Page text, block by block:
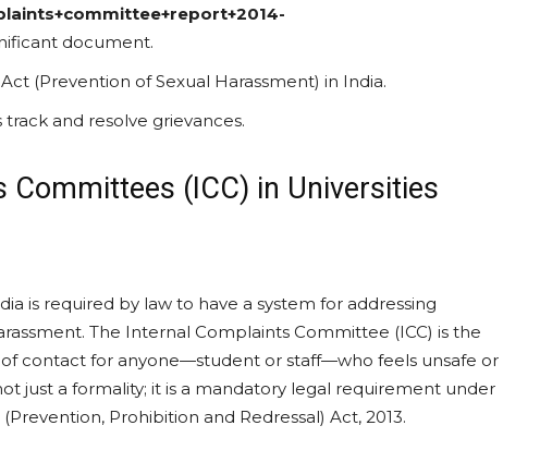
document.
(Prevention of Sexual Harassment) in India.
track and resolve grievances.
Committees (ICC) in Universities
is required by law to have a system for addressing
The Internal Complaints Committee (ICC) is the
contact for anyone—student or staff—who feels unsafe or
just a formality; it is a mandatory legal requirement under
Prohibition and Redressal) Act, 2013.